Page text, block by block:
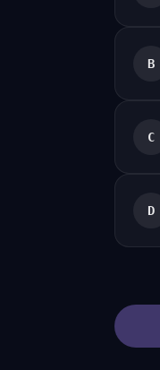
B
C
D